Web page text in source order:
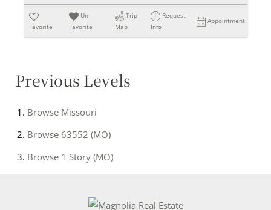
Favorite
Un-
Favorite
Trip
Map
Request
Info
Appointment
Previous Levels
Browse Missouri
Browse 63552 (MO)
Browse 1 Story (MO)